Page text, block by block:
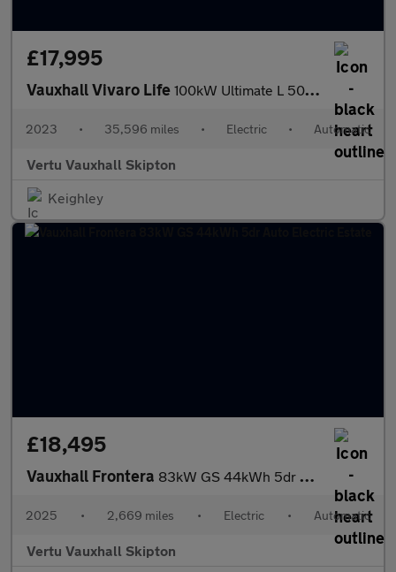
£17,995
Vauxhall Vivaro Life 100kW Ultimate L 50kWh 5dr Auto Electric Estate
2023 • 35,596 miles • Electric • Automatic
Vertu Vauxhall Skipton
Keighley
£18,495
Vauxhall Frontera 83kW GS 44kWh 5dr Auto Electric Estate
2025 • 2,669 miles • Electric • Automatic
Vertu Vauxhall Skipton